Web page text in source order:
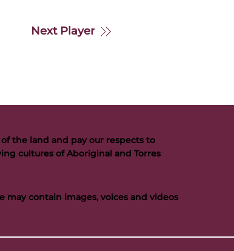
Next Player
the land and pay our respects to
cultures of Aboriginal and Torres
may contain images, voices and videos